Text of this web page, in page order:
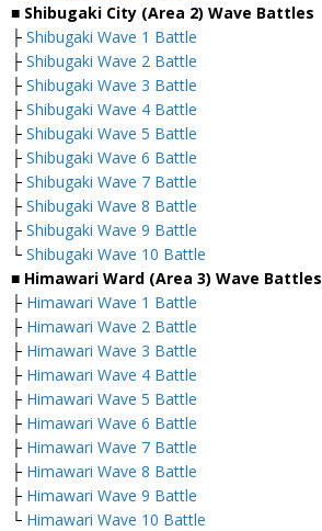
■ Shibugaki City (Area 2) Wave Battles
├ Shibugaki Wave 1 Battle
├ Shibugaki Wave 2 Battle
├ Shibugaki Wave 3 Battle
├ Shibugaki Wave 4 Battle
├ Shibugaki Wave 5 Battle
├ Shibugaki Wave 6 Battle
├ Shibugaki Wave 7 Battle
├ Shibugaki Wave 8 Battle
├ Shibugaki Wave 9 Battle
└ Shibugaki Wave 10 Battle
■ Himawari Ward (Area 3) Wave Battles
├ Himawari Wave 1 Battle
├ Himawari Wave 2 Battle
├ Himawari Wave 3 Battle
├ Himawari Wave 4 Battle
├ Himawari Wave 5 Battle
├ Himawari Wave 6 Battle
├ Himawari Wave 7 Battle
├ Himawari Wave 8 Battle
├ Himawari Wave 9 Battle
└ Himawari Wave 10 Battle